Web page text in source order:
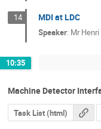
14 MDI at LDC
Speaker: Mr
10:35
Machine Detector
Task List (html)